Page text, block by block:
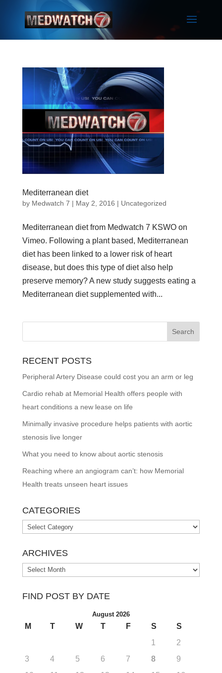
Mediterranean diet
by Medwatch 7 | May 2, 2016 | Uncategorized
Mediterranean diet from Medwatch 7 KSWO on
Vimeo. Following a plant based, Mediterranean
diet has been linked to a lower risk of heart
disease, but does this type of diet also help
preserve memory? A new study suggests eating a
Mediterranean diet supplemented with...
RECENT POSTS
Peripheral Artery Disease could cost you an arm or leg
Cardio rehab at Memorial Health offers people with
heart conditions a new lease on life
Minimally invasive procedure helps patients with aortic
stenosis live longer
What you need to know about aortic stenosis
Reaching where an angiogram can’t: how Memorial
Health treats unseen heart issues
CATEGORIES
Categories
ARCHIVES
Archives
FIND POST BY DATE
August 2026
M T W T F S
S
1
2
3
4 5 6 7 8
9